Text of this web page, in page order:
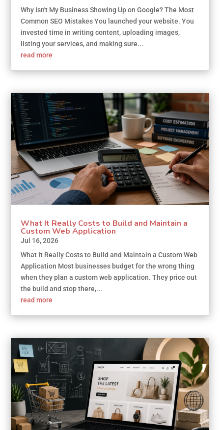
Why Isn't My Business Showing Up on Google? The Most
Common SEO Mistakes You launched your website. You
invested time in writing content, uploading images,
listing your services, and making sure...
read more
What It Really Costs to Build and Maintain a
Custom Web Application
Jul 16, 2026
What It Really Costs to Build and Maintain a Custom Web
Application Most businesses budget for the wrong thing
when they plan a custom web application. They price out
the build and stop there,...
read more